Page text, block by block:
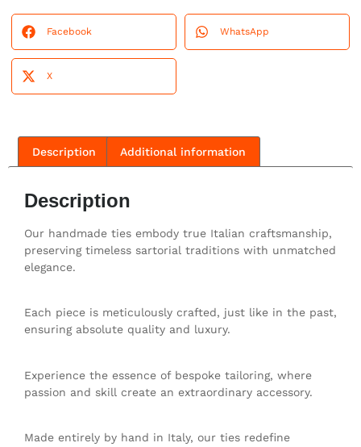
Facebook WhatsApp
X
Description Additional information
Description
Our handmade ties embody true Italian craftsmanship,
preserving timeless sartorial traditions with unmatched
elegance.
Each piece is meticulously crafted, just like in the past,
ensuring absolute quality and luxury.
Experience the essence of bespoke tailoring, where
passion and skill create an extraordinary accessory.
Made entirely by hand in Italy, our ties redefine